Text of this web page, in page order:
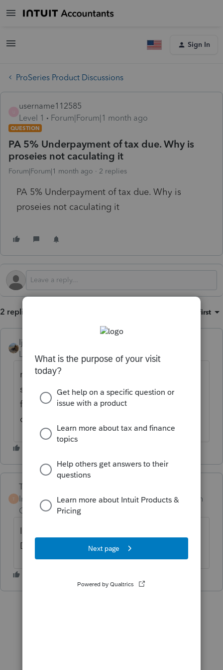
Sign In
ProSeries Product Discussions
username112585
Level 1
Forum|Forum|1 month ago
QUESTION
PA 5% Underpayment of tax due. Why is
proseies not caculating it
Forum|Forum|1 month ago 2 replies
PA 5% Underpayment of tax due. Why is
proseies not caculating it
2 replies Oldest first
ljr
Level 9
Forum|Forum|1 month ago
not sure if PA has a check box that says
something like don’t calculate let state
figure the amount. Can you drill down or
cross reference from the penalty line?
T
Terry53029
Intuit Community
Champion
Forum|Forum|1 month
I believe you have to fill out form REV-1630.
Don’t believe PA will figure penalty for you